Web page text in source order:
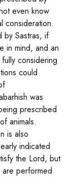
even know
consideration.
by Sastras, if
in mind, and an
considering
could
was
prescribed
animals.
is also
indicated
the Lord, but
are performed